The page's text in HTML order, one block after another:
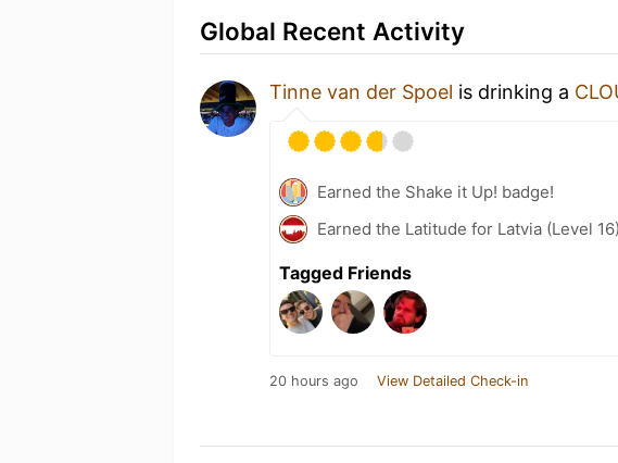
Global Recent Activity
Tinne van der Spoel is drinking a
Earned the Shake it Up! badge!
Earned the Latitude for Latvia (Level
Tagged Friends
20 hours ago View Detailed Check-in